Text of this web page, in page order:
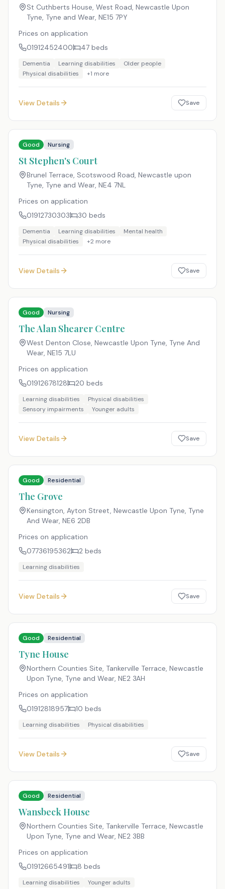
St Cuthberts House, West Road, Newcastle Upon
Tyne, Tyne and Wear, NE15 7PY
Prices on application
01912452400
47 beds
Dementia Learning disabilities
Older people
Physical disabilities
+1 more
View Details Save
Good Nursing
St Stephen's Court
Brunel Terrace, Scotswood Road, Newcastle upon
Tyne, Tyne and Wear, NE4 7NL
Prices on application
01912730303
30 beds
Dementia Learning disabilities
Mental health
Physical disabilities
+2 more
View Details Save
Good Nursing
The Alan Shearer Centre
West Denton Close, Newcastle Upon Tyne, Tyne And
Wear, NE15 7LU
Prices on application
01912678128
20 beds
Learning disabilities
Physical disabilities
Sensory impairments
Younger adults
View Details Save
Good Residential
The Grove
Kensington, Ayton Street, Newcastle Upon Tyne, Tyne
And Wear, NE6 2DB
Prices on application
07736195362
2 beds
Learning disabilities
View Details Save
Good Residential
Tyne House
Northern Counties Site, Tankerville Terrace, Newcastle
Upon Tyne, Tyne and Wear, NE2 3AH
Prices on application
01912818957
10 beds
Learning disabilities Physical disabilities
View Details Save
Good Residential
Wansbeck House
Northern Counties Site, Tankerville Terrace, Newcastle
Upon Tyne, Tyne and Wear, NE2 3BB
Prices on application
01912665491
8 beds
Learning disabilities Younger adults